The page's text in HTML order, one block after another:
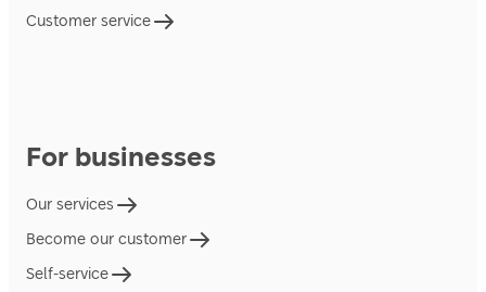
Customer service
For businesses
Our services
Become our customer
Self-service